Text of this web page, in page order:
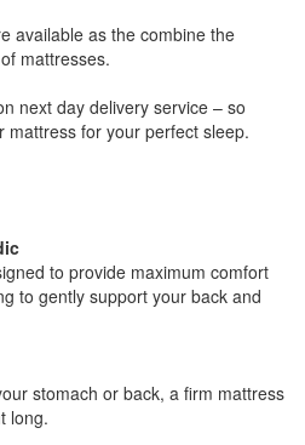
available as the combine the
mattresses.
next day delivery service – so
mattress for your perfect sleep.
to provide maximum comfort
to gently support your back and
stomach or back, a firm mattress
long.